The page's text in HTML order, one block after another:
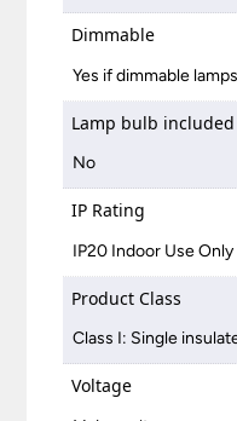
Dimmable
Yes if dimmable
Lamp bulb included
No
IP Rating
IP20 Indoor Use Only
Product Class
Class I: Single
Voltage